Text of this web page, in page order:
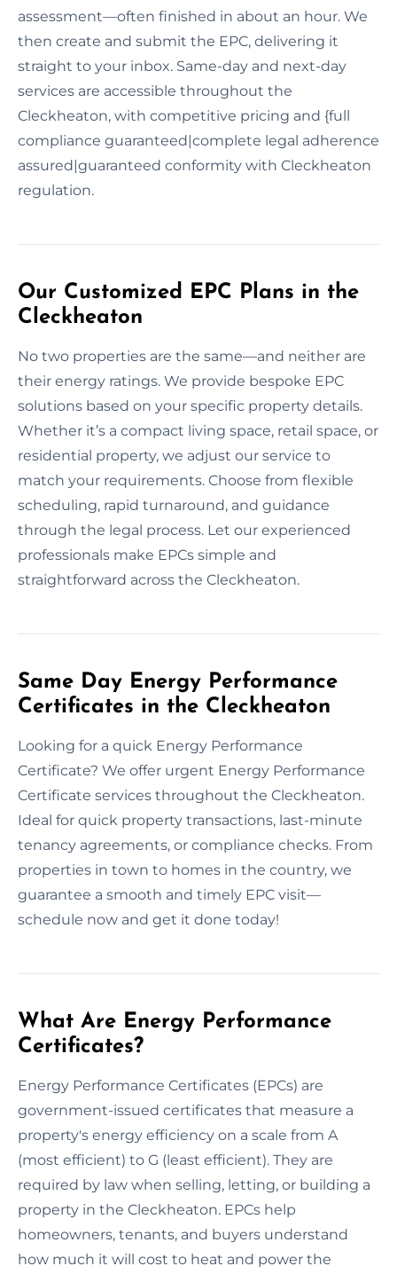
assessment—often finished in about an hour. We
then create and submit the EPC, delivering it
straight to your inbox. Same-day and next-day
services are accessible throughout the
Cleckheaton, with competitive pricing and {full
compliance guaranteed|complete legal adherence
assured|guaranteed conformity with Cleckheaton
regulation.
Our Customized EPC Plans in the
Cleckheaton
No two properties are the same—and neither are
their energy ratings. We provide bespoke EPC
solutions based on your specific property details.
Whether it’s a compact living space, retail space, or
residential property, we adjust our service to
match your requirements. Choose from flexible
scheduling, rapid turnaround, and guidance
through the legal process. Let our experienced
professionals make EPCs simple and
straightforward across the Cleckheaton.
Same Day Energy Performance
Certificates in the Cleckheaton
Looking for a quick Energy Performance
Certificate? We offer urgent Energy Performance
Certificate services throughout the Cleckheaton.
Ideal for quick property transactions, last-minute
tenancy agreements, or compliance checks. From
properties in town to homes in the country, we
guarantee a smooth and timely EPC visit—
schedule now and get it done today!
What Are Energy Performance
Certificates?
Energy Performance Certificates (EPCs) are
government-issued certificates that measure a
property's energy efficiency on a scale from A
(most efficient) to G (least efficient). They are
required by law when selling, letting, or building a
property in the Cleckheaton. EPCs help
homeowners, tenants, and buyers understand
how much it will cost to heat and power the